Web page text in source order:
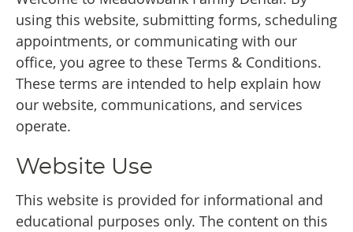
using this website, submitting forms, scheduling
appointments, or communicating with our
office, you agree to these Terms & Conditions.
These terms are intended to help explain how
our website, communications, and services
operate.
Website Use
This website is provided for informational and
educational purposes only. The content on this